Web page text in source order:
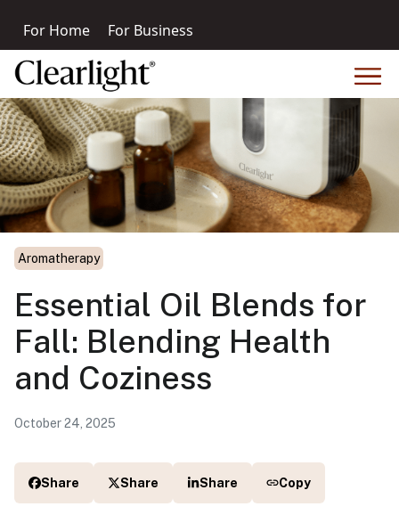
For Home For Business
Aromatherapy
Essential Oil Blends for
Fall: Blending Health
and Coziness
October 24, 2025
Share Share Share Copy